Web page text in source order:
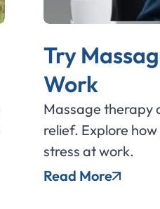
Try
Work
Massage therapy
relief. Explore
stress at work.
Read More